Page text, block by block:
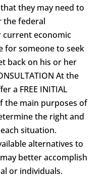
they may need to
federal
economic
for someone to seek
back on his or her
At the
a FREE INITIAL
the main purposes of
the right and
situation.
alternatives to
better accomplish
or individuals.